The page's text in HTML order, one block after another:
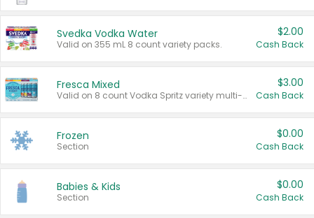
Svedka Vodka Water
Valid on 355 mL 8 count variety packs.
$2.00
Cash Back
Fresca Mixed
Valid on 8 count Vodka Spritz variety multi-packs.
$3.00
Cash Back
Frozen
Section
$0.00
Cash Back
Babies & Kids
Section
$0.00
Cash Back